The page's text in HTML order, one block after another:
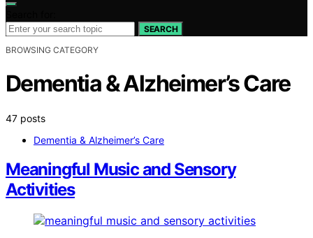
SEARCH
BROWSING CATEGORY
Dementia & Alzheimer’s Care
47 posts
Dementia & Alzheimer’s Care
Meaningful Music and Sensory
Activities